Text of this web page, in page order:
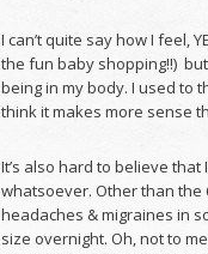
I can’t quite say how I feel,
the fun baby shopping!!) but
being in my body. I used to
think it makes more sense
It’s also hard to believe that
whatsoever. Other than the
headaches & migraines in
size overnight. Oh, not to